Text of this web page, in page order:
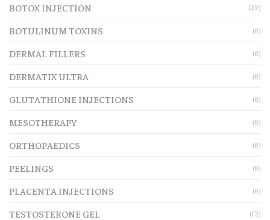
BOTOX INJECTION (22)
BOTULINUM TOXINS (0)
DERMAL FILLERS (0)
DERMATIX ULTRA (0)
GLUTATHIONE INJECTIONS (0)
MESOTHERAPY (0)
ORTHOPAEDICS (0)
PEELINGS (0)
PLACENTA INJECTIONS (0)
TESTOSTERONE GEL (12)